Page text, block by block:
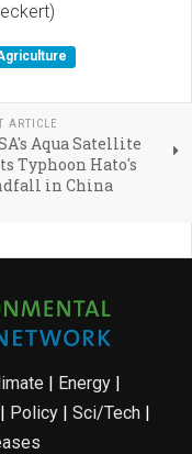
ARTICLE
Aqua Satellite
Typhoon Hato's
in China
Energy
Policy| Sci/Tech|